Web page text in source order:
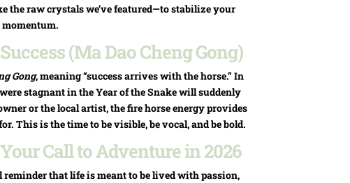
the raw crystals we’ve featured—to stabilize your
momentum.
(Ma Dao Cheng Gong)
Gong, meaning “success arrives with the horse.” In
stagnant in the Year of the Snake will suddenly
or the local artist, the fire horse energy provides
This is the time to be visible, be vocal, and be bold.
Call to Adventure in 2026
reminder that life is meant to be lived with passion,